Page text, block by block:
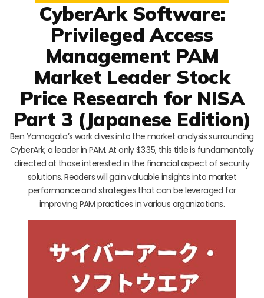
CyberArk Software:
Privileged Access
Management PAM
Market Leader Stock
Price Research for NISA
Part 3 (Japanese Edition)
Ben Yamagata’s work dives into the market analysis surrounding
CyberArk, a leader in PAM. At only $3.35, this title is fundamentally
directed at those interested in the financial aspect of security
solutions. Readers will gain valuable insights into market
performance and strategies that can be leveraged for
improving PAM practices in various organizations.